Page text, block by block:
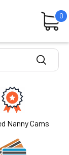
0
Nanny Cams